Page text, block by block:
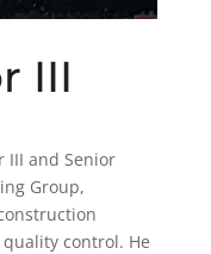
III
III and Senior
Group,
control. He